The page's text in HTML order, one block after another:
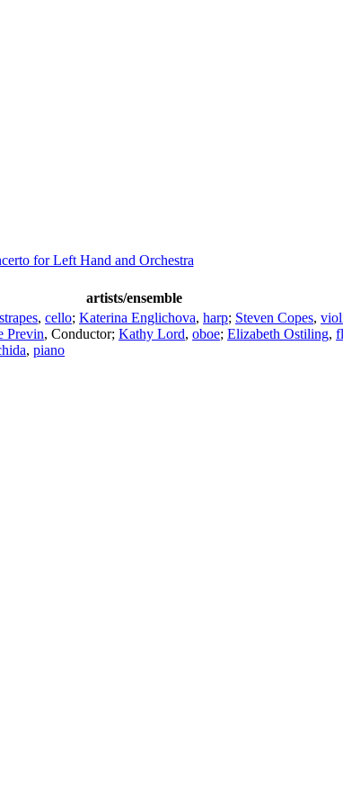
for Left Hand and Orchestra
artists/ensemble
, cello; Katerina Englichova, harp; Steven Copes,
Previn, Conductor; Kathy Lord, oboe; Elizabeth Ostiling,
, piano